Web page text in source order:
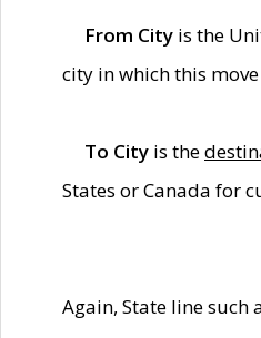
From City is the
city in which this move
To City is the
States or Canada for
Again, State line such